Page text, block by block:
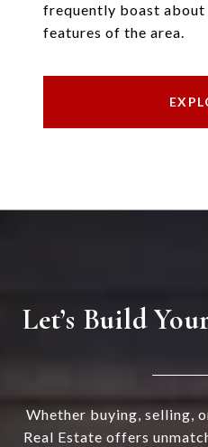
frequently boast about
features of the area.
Let’s Build
Whether buying, selling,
Real Estate offers